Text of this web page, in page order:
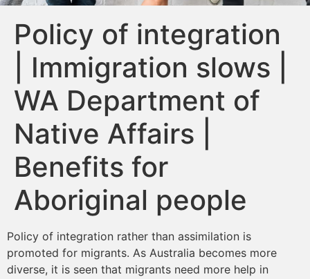
Policy of integration
| Immigration slows |
WA Department of
Native Affairs |
Benefits for
Aboriginal people
Policy of integration rather than assimilation is
promoted for migrants. As Australia becomes more
diverse, it is seen that migrants need more help in